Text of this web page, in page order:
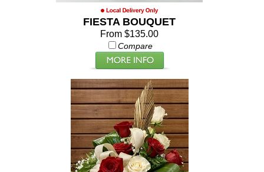
FIESTA BOUQUET
From $135.00
Compare